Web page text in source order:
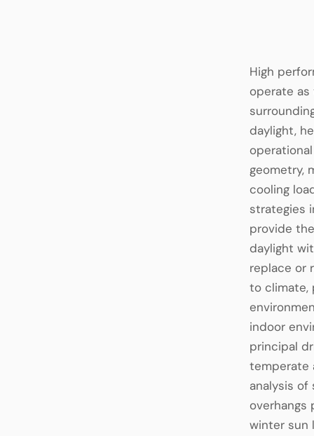
High
operate
daylight,
geometry,
cooling
strategies
provide
daylight
replace or
to climate,
indoor
principal
temperate
analysis of
overhangs
winter sun